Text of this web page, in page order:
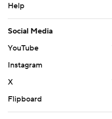
Help
Social Media
YouTube
Instagram
X
Flipboard